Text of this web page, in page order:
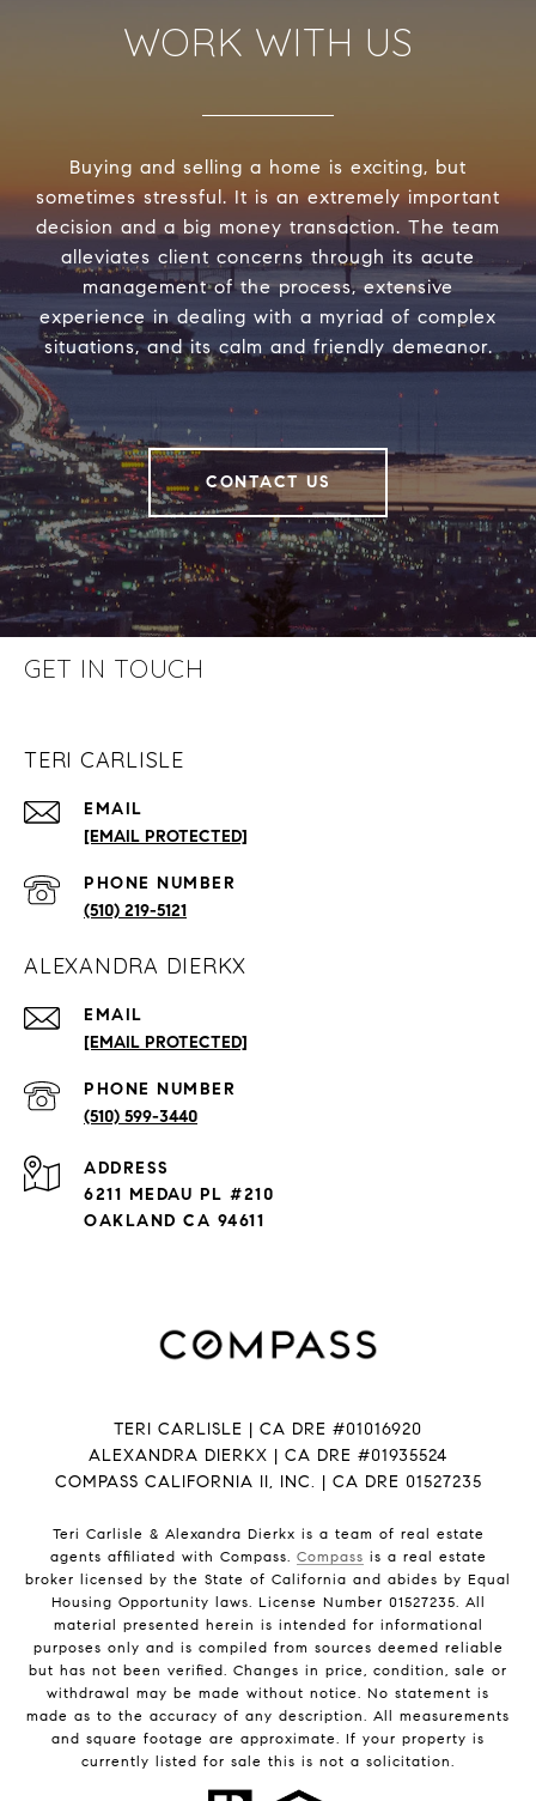
WORK WITH US
Buying and selling a home is exciting, but
sometimes stressful. It is an extremely important
decision and a big money transaction. The team
alleviates client concerns through its acute
management of the process, extensive
experience in dealing with a myriad of complex
situations, and its calm and friendly demeanor.
CONTACT US
GET IN TOUCH
TERI CARLISLE
EMAIL
[EMAIL PROTECTED]
PHONE NUMBER
(510) 219-5121
ALEXANDRA DIERKX
EMAIL
[EMAIL PROTECTED]
PHONE NUMBER
(510) 599-3440
ADDRESS
6211 MEDAU PL #210
OAKLAND CA 94611
TERI CARLISLE | CA DRE #01016920
ALEXANDRA DIERKX | CA DRE #01935524
COMPASS CALIFORNIA II, INC. | CA DRE 01527235
Teri Carlisle & Alexandra Dierkx is a team of real estate
agents affiliated with Compass. Compass is a real estate
broker licensed by the State of California and abides by Equal
Housing Opportunity laws. License Number 01527235. All
material presented herein is intended for informational
purposes only and is compiled from sources deemed reliable
but has not been verified. Changes in price, condition, sale or
withdrawal may be made without notice. No statement is
made as to the accuracy of any description. All measurements
and square footage are approximate. If your property is
currently listed for sale this is not a solicitation.